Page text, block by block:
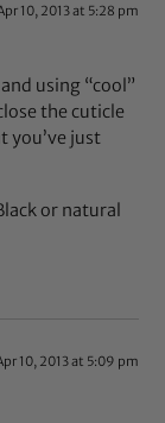
10, 2013 at 5:28 pm
using “cool”
the cuticle
you’ve just
or natural
10, 2013 at 5:09 pm